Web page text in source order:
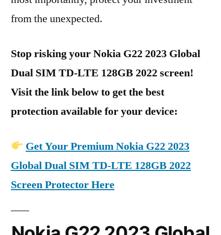
from the unexpected.
Stop risking your Nokia G22 2023 Global
Dual SIM TD-LTE 128GB 2022 screen!
Visit the link below to get the best
protection available for your device:
Get Your Premium Nokia G22 2023
Global Dual SIM TD-LTE 128GB 2022
Screen Protector Here